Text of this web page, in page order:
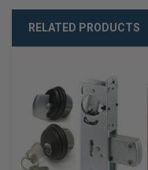
RELATED PRODUCTS